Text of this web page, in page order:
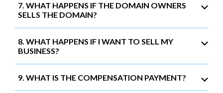
7. WHAT HAPPENS IF THE DOMAIN OWNERS
SELLS THE DOMAIN?
8. WHAT HAPPENS IF I WANT TO SELL MY
BUSINESS?
9. WHAT IS THE COMPENSATION PAYMENT?